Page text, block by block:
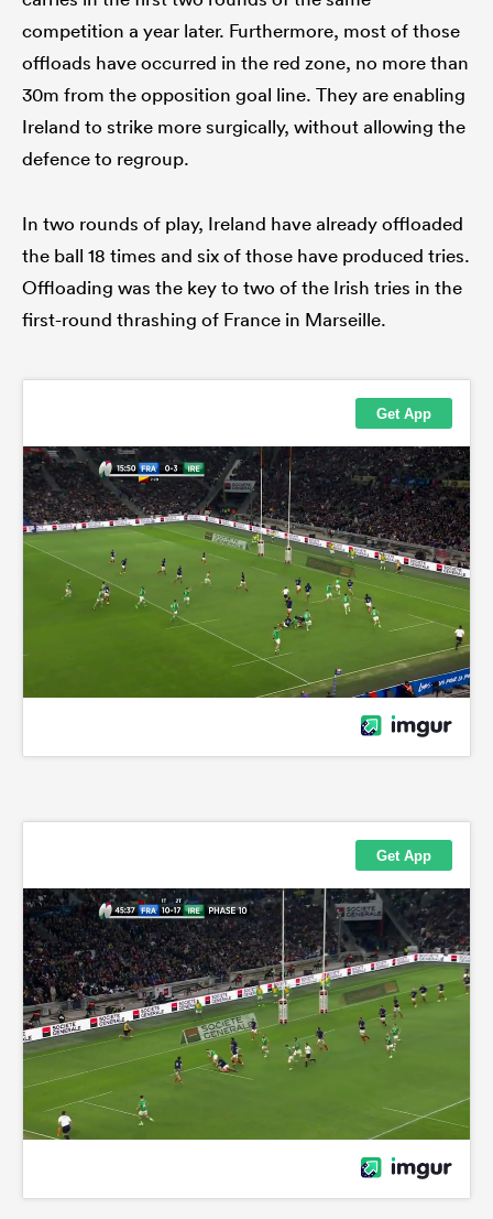
competition a year later. Furthermore, most of those
offloads have occurred in the red zone, no more than
30m from the opposition goal line. They are enabling
Ireland to strike more surgically, without allowing the
defence to regroup.
In two rounds of play, Ireland have already offloaded
the ball 18 times and six of those have produced tries.
Offloading was the key to two of the Irish tries in the
first-round thrashing of France in Marseille.